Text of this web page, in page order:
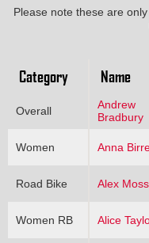
Please note these are
Category Name
Overall
Andrew
Bradbury
Women Anna
Road Bike Alex Moss
Women RB Alice